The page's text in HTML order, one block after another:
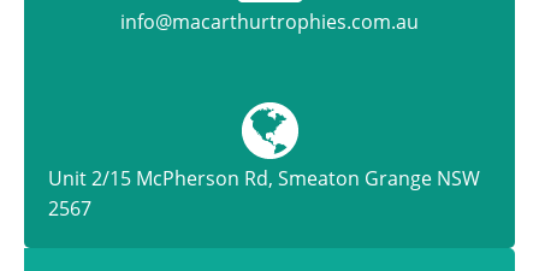
info@macarthurtrophies.com.au
Unit 2/15 McPherson Rd, Smeaton Grange NSW
2567